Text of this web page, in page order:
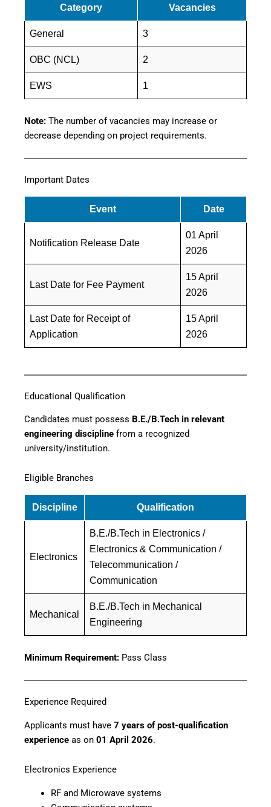
Category Vacancies
General 3
OBC (NCL) 2
EWS 1
Note: The number of vacancies may increase or
decrease depending on project requirements.
Important Dates
Event Date
Notification Release Date
01 April
2026
Last Date for Fee Payment
15 April
2026
Last Date for Receipt of
Application
15 April
2026
Educational Qualification
Candidates must possess B.E./B.Tech in relevant
engineering discipline from a recognized
university/institution.
Eligible Branches
Discipline Qualification
Electronics
B.E./B.Tech in Electronics /
Electronics & Communication /
Telecommunication /
Communication
Mechanical
B.E./B.Tech in Mechanical
Engineering
Minimum Requirement: Pass Class
Experience Required
Applicants must have 7 years of post-qualification
experience as on 01 April 2026.
Electronics Experience
RF and Microwave systems